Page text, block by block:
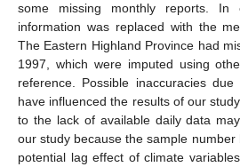
some missing monthly reports. In
information was replaced with the
The Eastern Highland Province had
1997, which were imputed using
reference. Possible inaccuracies
have influenced the results of our
to the lack of available daily data
our study because the sample
potential lag effect of climate